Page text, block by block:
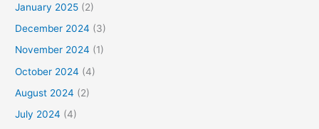
January 2025 (2)
December 2024 (3)
November 2024 (1)
October 2024 (4)
August 2024 (2)
July 2024 (4)